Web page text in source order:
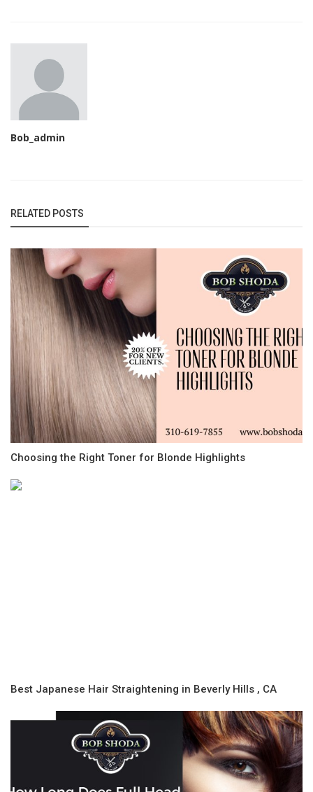
Bob_admin
RELATED POSTS
Choosing the Right Toner for Blonde Highlights
Best Japanese Hair Straightening in Beverly Hills , CA